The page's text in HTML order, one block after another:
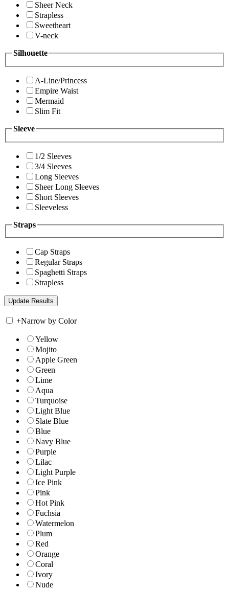
Sheer Neck
Strapless
Sweetheart
V-neck
Silhouette
A-Line/Princess
Empire Waist
Mermaid
Slim Fit
Sleeve
1/2 Sleeves
3/4 Sleeves
Long Sleeves
Sheer Long Sleeves
Short Sleeves
Sleeveless
Straps
Cap Straps
Regular Straps
Spaghetti Straps
Strapless
+Narrow by Color
Yellow
Mojito
Apple Green
Green
Lime
Aqua
Turquoise
Light Blue
Slate Blue
Blue
Navy Blue
Purple
Lilac
Light Purple
Ice Pink
Pink
Hot Pink
Fuchsia
Watermelon
Plum
Red
Orange
Coral
Ivory
Nude